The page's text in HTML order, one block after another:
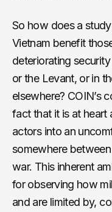
So how does a
Vietnam benefit
deteriorating
or the Levant, or in
elsewhere? COIN’s
fact that it is at heart
actors into an
somewhere
war. This inherent
for observing how
and are limited by,